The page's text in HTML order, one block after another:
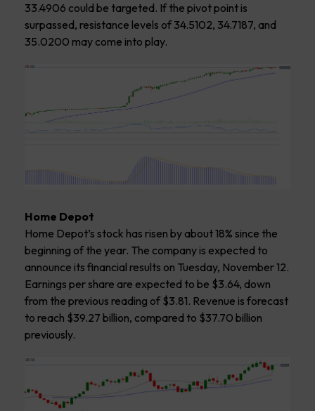
33.4906 could be targeted. If the pivot point is
surpassed, resistance levels of 34.5102, 34.7187, and
35.0200 may come into play.
Home Depot
Home Depot’s stock has risen by about 18% since the
beginning of the year. The company is expected to
announce its financial results on Tuesday, November 12.
Earnings per share are expected to be $3.64, down
from the previous reading of $3.81. Revenue is forecast
to reach $39.27 billion, compared to $37.70 billion
previously.